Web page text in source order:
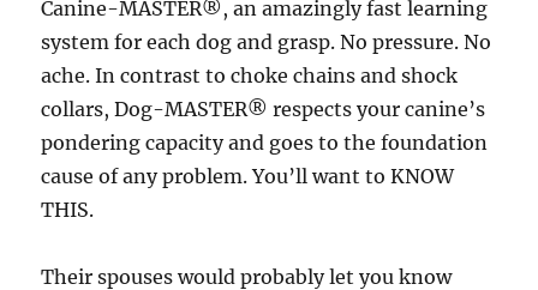
Canine-MASTER®, an amazingly fast learning
system for each dog and grasp. No pressure. No
ache. In contrast to choke chains and shock
collars, Dog-MASTER® respects your canine’s
pondering capacity and goes to the foundation
cause of any problem. You’ll want to KNOW
THIS.
Their spouses would probably let you know